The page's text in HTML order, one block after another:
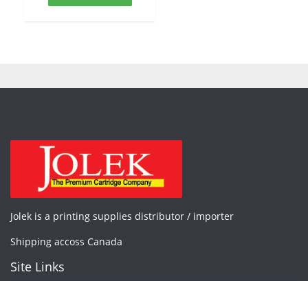
Jolek is a printing supplies distributor / importer
Shipping accoss Canada
Site Links